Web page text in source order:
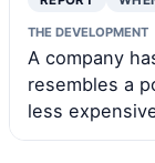
THE DEVELOPMENT
A company
resembles a
less